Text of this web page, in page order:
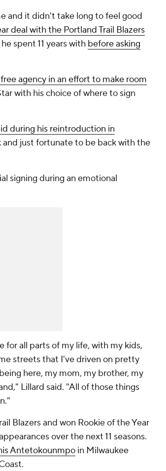
and it didn't take long to feel good
deal with the Portland Trail Blazers
spent 11 years with before asking
agency in an effort to make room
with his choice of where to sign
during his reintroduction in
and just fortunate to be back with the
signing during an emotional
for all parts of my life, with my kids,
streets that I've driven on pretty
here, my mom, my brother, my
Lillard said. "All of those things
Blazers and won Rookie of the Year
over the next 11 seasons.
Antetokounmpo in Milwaukee